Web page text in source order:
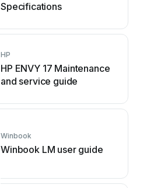
Specifications
HP
HP ENVY 17 Maintenance
and service guide
Winbook
Winbook LM user guide